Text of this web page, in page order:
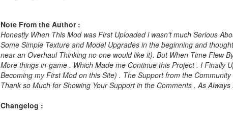
Note From the Author :
Honestly When This Mod was First Uploaded i wasn't much Serious
Some Simple Texture and Model Upgrades in the beginning and
near an Overhaul Thinking no one would like it). But When Time Flew
More things in-game . Which Made me Continue this Project . I Finally
Becoming my First Mod on this Site) . The Support from the
Thank so Much for Showing Your Support in the Comments . As Always
Changelog :